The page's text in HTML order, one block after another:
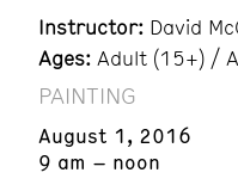
Instructor: David
Ages: Adult (15+) /
PAINTING
August 1, 2016
9 am – noon